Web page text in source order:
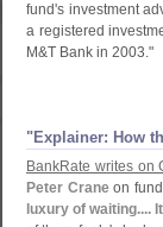
fund's investment
a registered
M&T Bank in 2003."
"​Explainer: How
BankRate writes on
Peter Craneon
luxury of waiting....